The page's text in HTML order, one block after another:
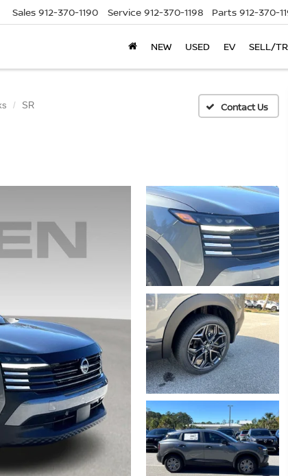
Sales 912-370-1190 Service 912-370-1198 Parts 912-370-
NEW USED EV SELL/
SR